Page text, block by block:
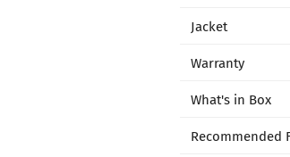
Jacket
Warranty
What's in Box
Recommended